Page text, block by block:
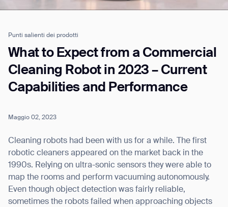
Punti salienti dei prodotti
What to Expect from a Commercial
Cleaning Robot in 2023 – Current
Capabilities and Performance
Maggio 02, 2023
Cleaning robots had been with us for a while. The first
robotic cleaners appeared on the market back in the
1990s. Relying on ultra-sonic sensors they were able to
map the rooms and perform vacuuming autonomously.
Even though object detection was fairly reliable,
sometimes the robots failed when approaching objects
Job title*
Phone Number*
How did you hear about us?*
Country/Region*
Province/State*
Inquiry Type*
Comments